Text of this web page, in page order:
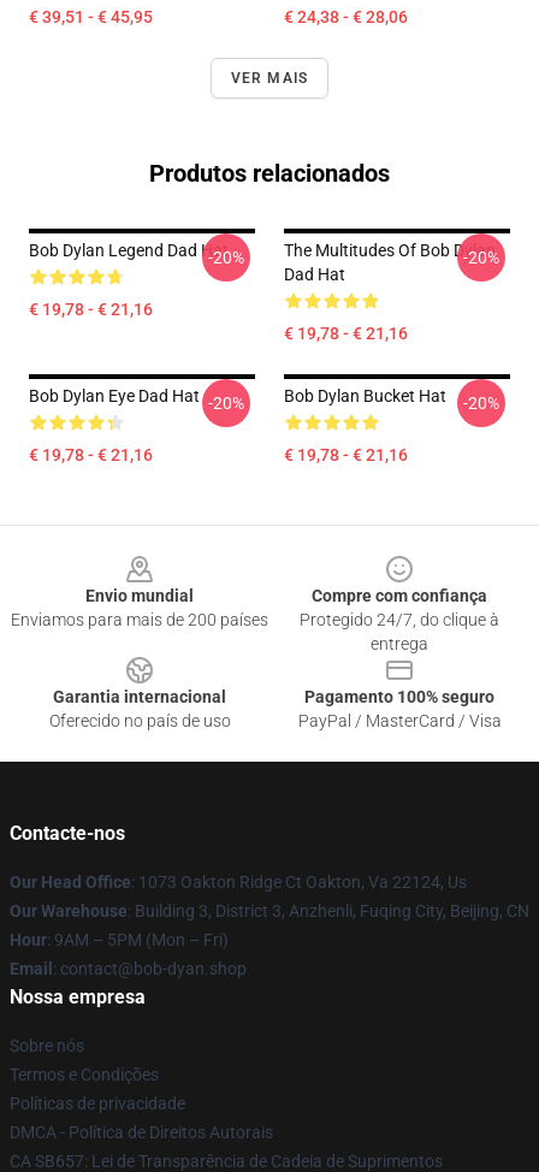
€ 39,51 - € 45,95 € 24,38 - € 28,06
VER MAIS
Produtos relacionados
Bob Dylan Legend Dad Hat
€ 19,78 - € 21,16
-20%
The Multitudes Of Bob Dylan
Dad Hat
€ 19,78 - € 21,16
-20%
Bob Dylan Eye Dad Hat
€ 19,78 - € 21,16
-20% Bob Dylan Bucket Hat
€ 19,78 - € 21,16
-20%
Envio mundial
Enviamos para mais de 200 países
Compre com confiança
Protegido 24/7, do clique à
entrega
Garantia internacional
Oferecido no país de uso
Pagamento 100% seguro
PayPal / MasterCard / Visa
Contacte-nos
Our Head Office: 1073 Oakton Ridge Ct Oakton, Va 22124, Us
Our Warehouse: Building 3, District 3, Anzhenli, Fuqing City, Beijing, CN
Hour: 9AM – 5PM (Mon – Fri)
Email : contact@bob-dyan.shop
Nossa empresa
Sobre nós
Termos e Condições
Políticas de privacidade
DMCA - Política de Direitos Autorais
CA SB657: Lei de Transparência de Cadeia de Suprimentos